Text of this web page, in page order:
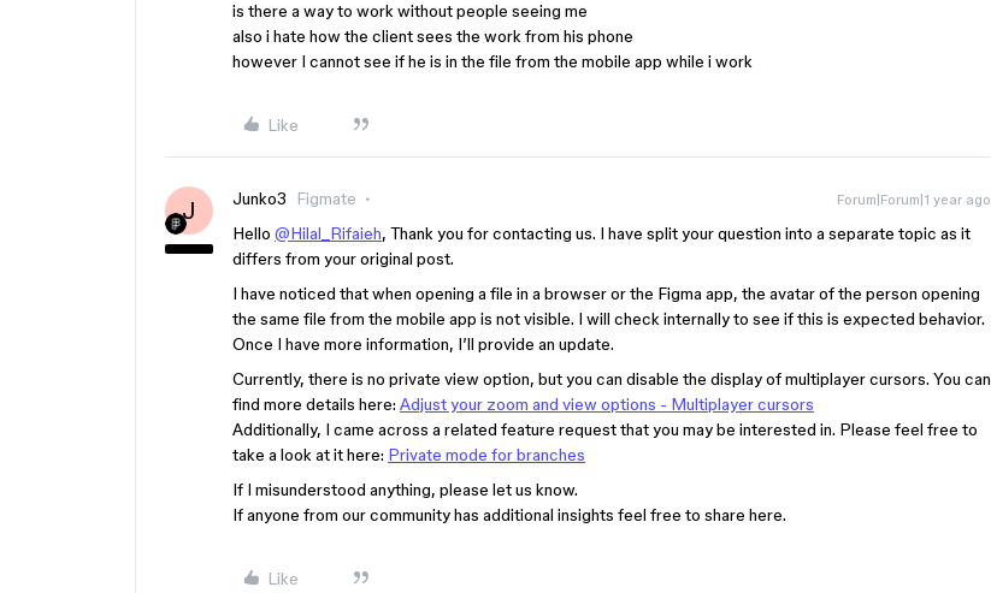
is there a way to work without people seeing me
also i hate how the client sees the work from his phone
however I cannot see if he is in the file from the mobile app while i work
Like
J Junko3 Figmate Forum|Forum|1 year ago
Hello @Hilal_Rifaieh, Thank you for contacting us. I have split your question into a separate topic as it
differs from your original post.
I have noticed that when opening a file in a browser or the Figma app, the avatar of the person opening
the same file from the mobile app is not visible. I will check internally to see if this is expected behavior.
Once I have more information, I’ll provide an update.
Currently, there is no private view option, but you can disable the display of multiplayer cursors. You can
find more details here: Adjust your zoom and view options - Multiplayer cursors
Additionally, I came across a related feature request that you may be interested in. Please feel free to
take a look at it here: Private mode for branches
If I misunderstood anything, please let us know.
If anyone from our community has additional insights feel free to share here.
Like